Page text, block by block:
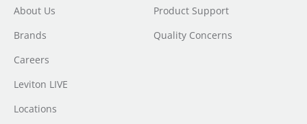
About Us
Brands
Careers
Leviton LIVE
Locations
Product Support
Quality Concerns